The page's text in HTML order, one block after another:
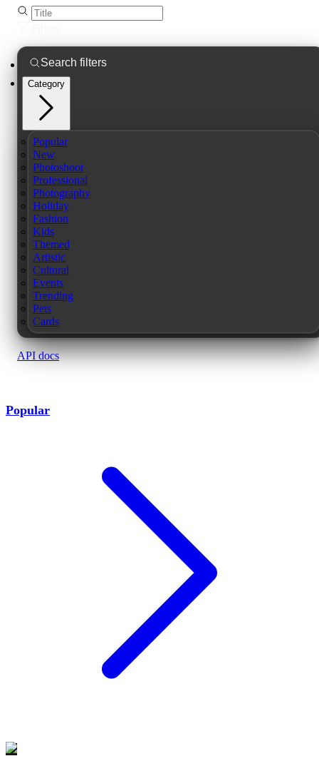
Category
Popular
New
Photoshoot
Professional
Photography
Holiday
Fashion
Kids
Themed
Artistic
Cultural
Events
Trending
Pets
Cards
API docs
Popular